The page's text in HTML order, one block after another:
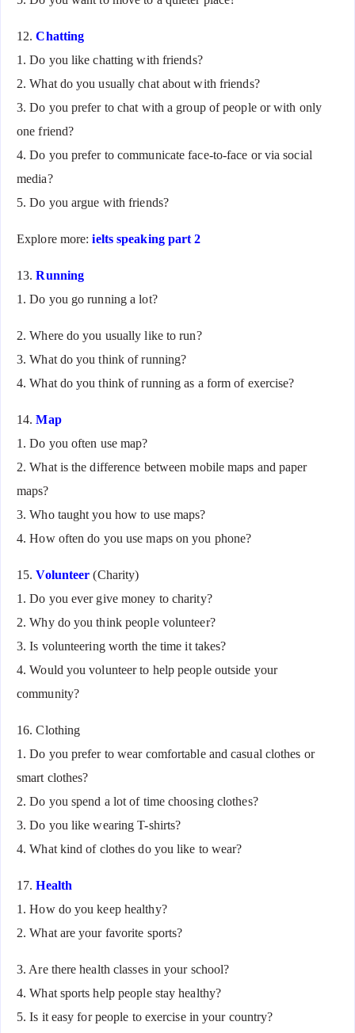
12.Chatting
1. Do you like chatting with friends?
2. What do you usually chat about with friends?
3. Do you prefer to chat with a group of people or with only
one friend?
4. Do you prefer to communicate face-to-face or via social
media?
5. Do you argue with friends?
Explore more: ielts speaking part 2
13.Running
1. Do you go running a lot?
2. Where do you usually like to run?
3. What do you think of running?
4. What do you think of running as a form of exercise?
14.Map
1. Do you often use map?
2. What is the difference between mobile maps and paper
maps?
3. Who taught you how to use maps?
4. How often do you use maps on you phone?
15.Volunteer (Charity)
1. Do you ever give money to charity?
2. Why do you think people volunteer?
3. Is volunteering worth the time it takes?
4. Would you volunteer to help people outside your
community?
16. Clothing
1. Do you prefer to wear comfortable and casual clothes or
smart clothes?
2. Do you spend a lot of time choosing clothes?
3. Do you like wearing T-shirts?
4. What kind of clothes do you like to wear?
17.Health
1. How do you keep healthy?
2. What are your favorite sports?
3. Are there health classes in your school?
4. What sports help people stay healthy?
5. Is it easy for people to exercise in your country?